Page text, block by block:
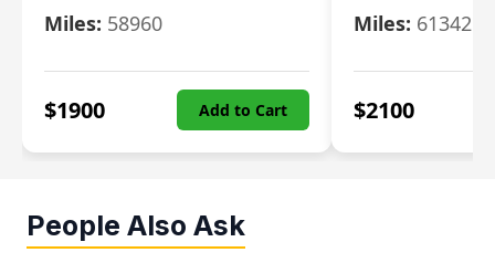
Miles: 58960
$1900 Add to Cart
Miles: 61342
$2100
People Also Ask